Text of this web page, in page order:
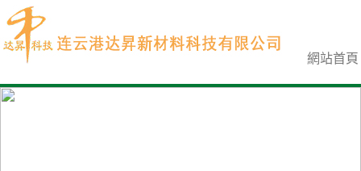
網站首頁